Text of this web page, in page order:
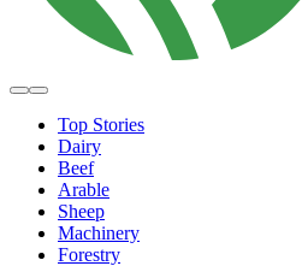
Top Stories
Dairy
Beef
Arable
Sheep
Machinery
Forestry